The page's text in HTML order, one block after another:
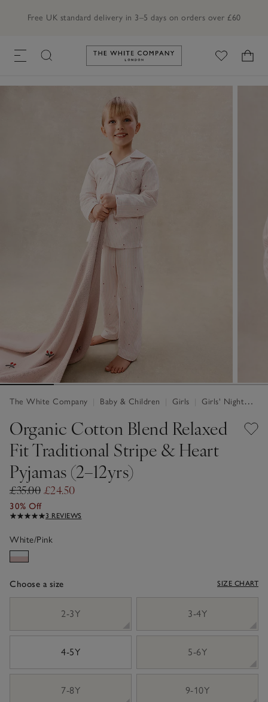
Free UK standard delivery in 3–5 days on orders over £60
Link to The White Company's
The White Company Baby & Children Girls Girls' Nightwear
Organic Cotton Blend Relaxed
Fit Traditional Stripe & Heart
Pyjamas (2–12yrs)
£35.00 £24.50
30% Off
3 REVIEWS
White/Pink
Choose a size SIZE CHART
2-3Y
3-4Y
4-5Y 5-6Y
7-8Y 9-10Y